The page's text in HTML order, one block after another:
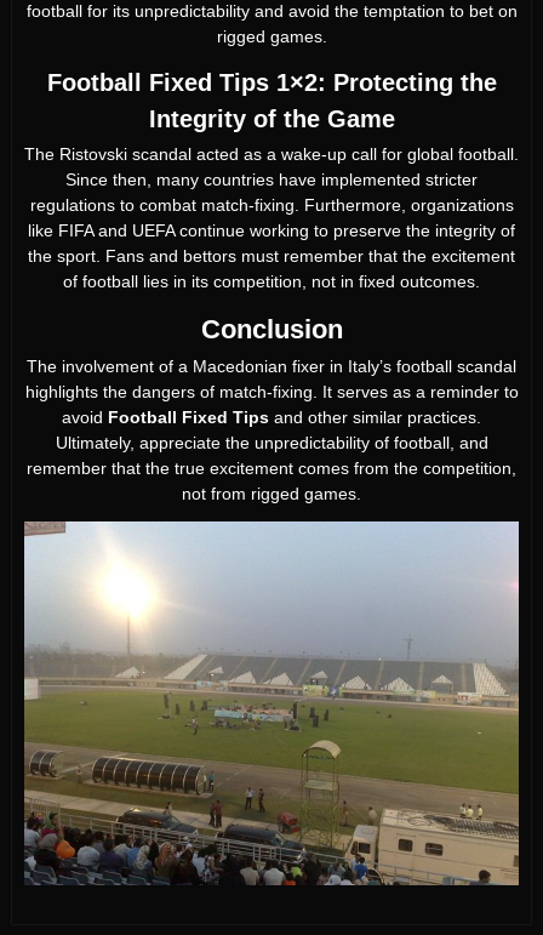
football for its unpredictability and avoid the temptation to bet on
rigged games.
Football Fixed Tips 1×2: Protecting the
Integrity of the Game
The Ristovski scandal acted as a wake-up call for global football.
Since then, many countries have implemented stricter
regulations to combat match-fixing. Furthermore, organizations
like FIFA and UEFA continue working to preserve the integrity of
the sport. Fans and bettors must remember that the excitement
of football lies in its competition, not in fixed outcomes.
Conclusion
The involvement of a Macedonian fixer in Italy’s football scandal
highlights the dangers of match-fixing. It serves as a reminder to
avoid Football Fixed Tips and other similar practices.
Ultimately, appreciate the unpredictability of football, and
remember that the true excitement comes from the competition,
not from rigged games.